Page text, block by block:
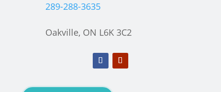
289-288-3635
Oakville, ON L6K 3C2